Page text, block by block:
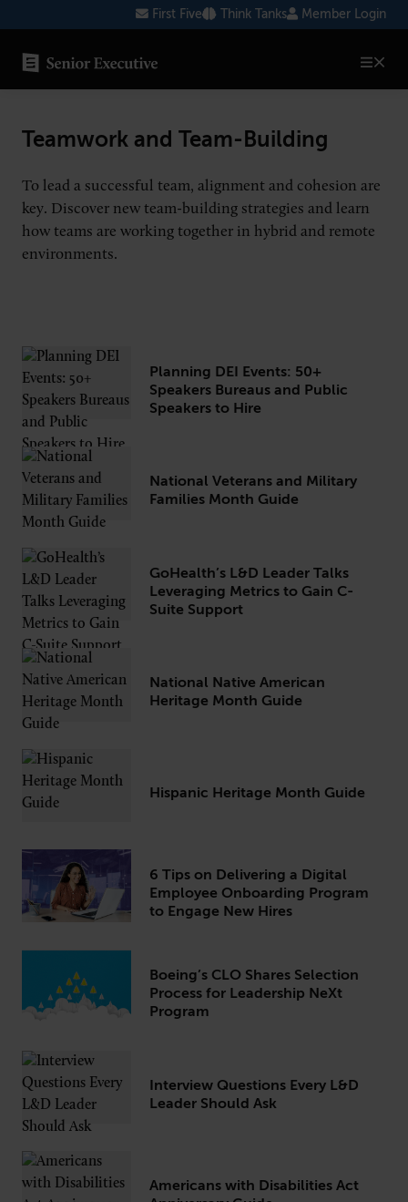
to
content
First Five Think Tanks Member Login
AI
Blockchain
Cybersecurity
FinTech
Marketing
Technology
CONNECT
Newsletters
Think Tank Member
About Senior Executive
FOLLOW US
LinkedIn
X
Instagram
Facebook
Teamwork and Team-Building
To lead a successful team, alignment and cohesion are
key. Discover new team-building strategies and learn
how teams are working together in hybrid and remote
environments.
Planning DEI Events: 50+
Speakers Bureaus and Public
Speakers to Hire
National Veterans and Military
Families Month Guide
GoHealth’s L&D Leader Talks
Leveraging Metrics to Gain C-
Suite Support
National Native American
Heritage Month Guide
Hispanic Heritage Month Guide
6 Tips on Delivering a Digital
Employee Onboarding Program
to Engage New Hires
Boeing’s CLO Shares Selection
Process for Leadership NeXt
Program
Interview Questions Every L&D
Leader Should Ask
Americans with Disabilities Act